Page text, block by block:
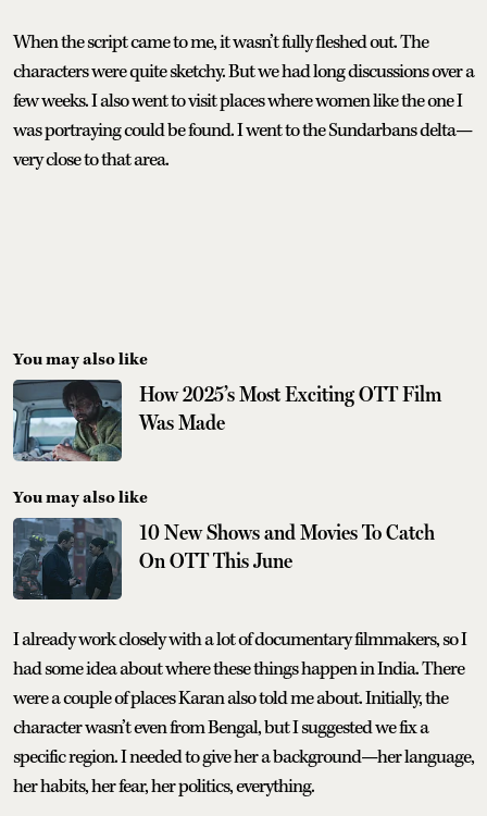
When the script came to me, it wasn’t fully fleshed out. The
characters were quite sketchy. But we had long discussions over a
few weeks. I also went to visit places where women like the one I
was portraying could be found. I went to the Sundarbans delta—
very close to that area.
You may also like
How 2025’s Most Exciting OTT Film
Was Made
You may also like
10 New Shows and Movies To Catch
On OTT This June
I already work closely with a lot of documentary filmmakers, so I
had some idea about where these things happen in India. There
were a couple of places Karan also told me about. Initially, the
character wasn’t even from Bengal, but I suggested we fix a
specific region. I needed to give her a background—her language,
her habits, her fear, her politics, everything.